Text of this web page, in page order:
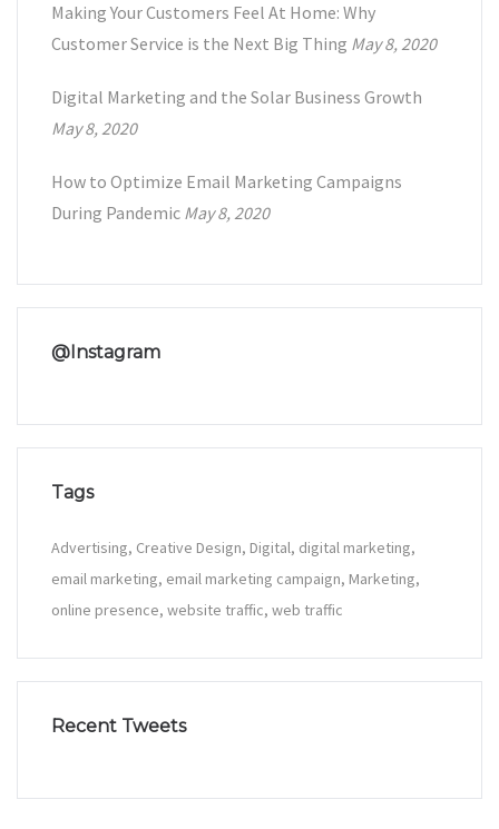
Making Your Customers Feel At Home: Why
Customer Service is the Next Big Thing May 8, 2020
Digital Marketing and the Solar Business Growth
May 8, 2020
How to Optimize Email Marketing Campaigns
During Pandemic May 8, 2020
@Instagram
Tags
Advertising Creative Design Digital digital marketing
email marketing email marketing campaign Marketing
online presence website traffic web traffic
Recent Tweets